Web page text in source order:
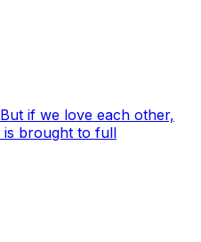
if we love each other,
is brought to full